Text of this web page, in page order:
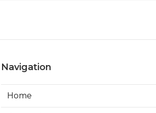
Navigation
Home